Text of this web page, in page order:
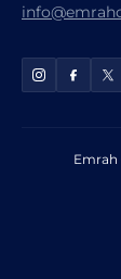
Emrah